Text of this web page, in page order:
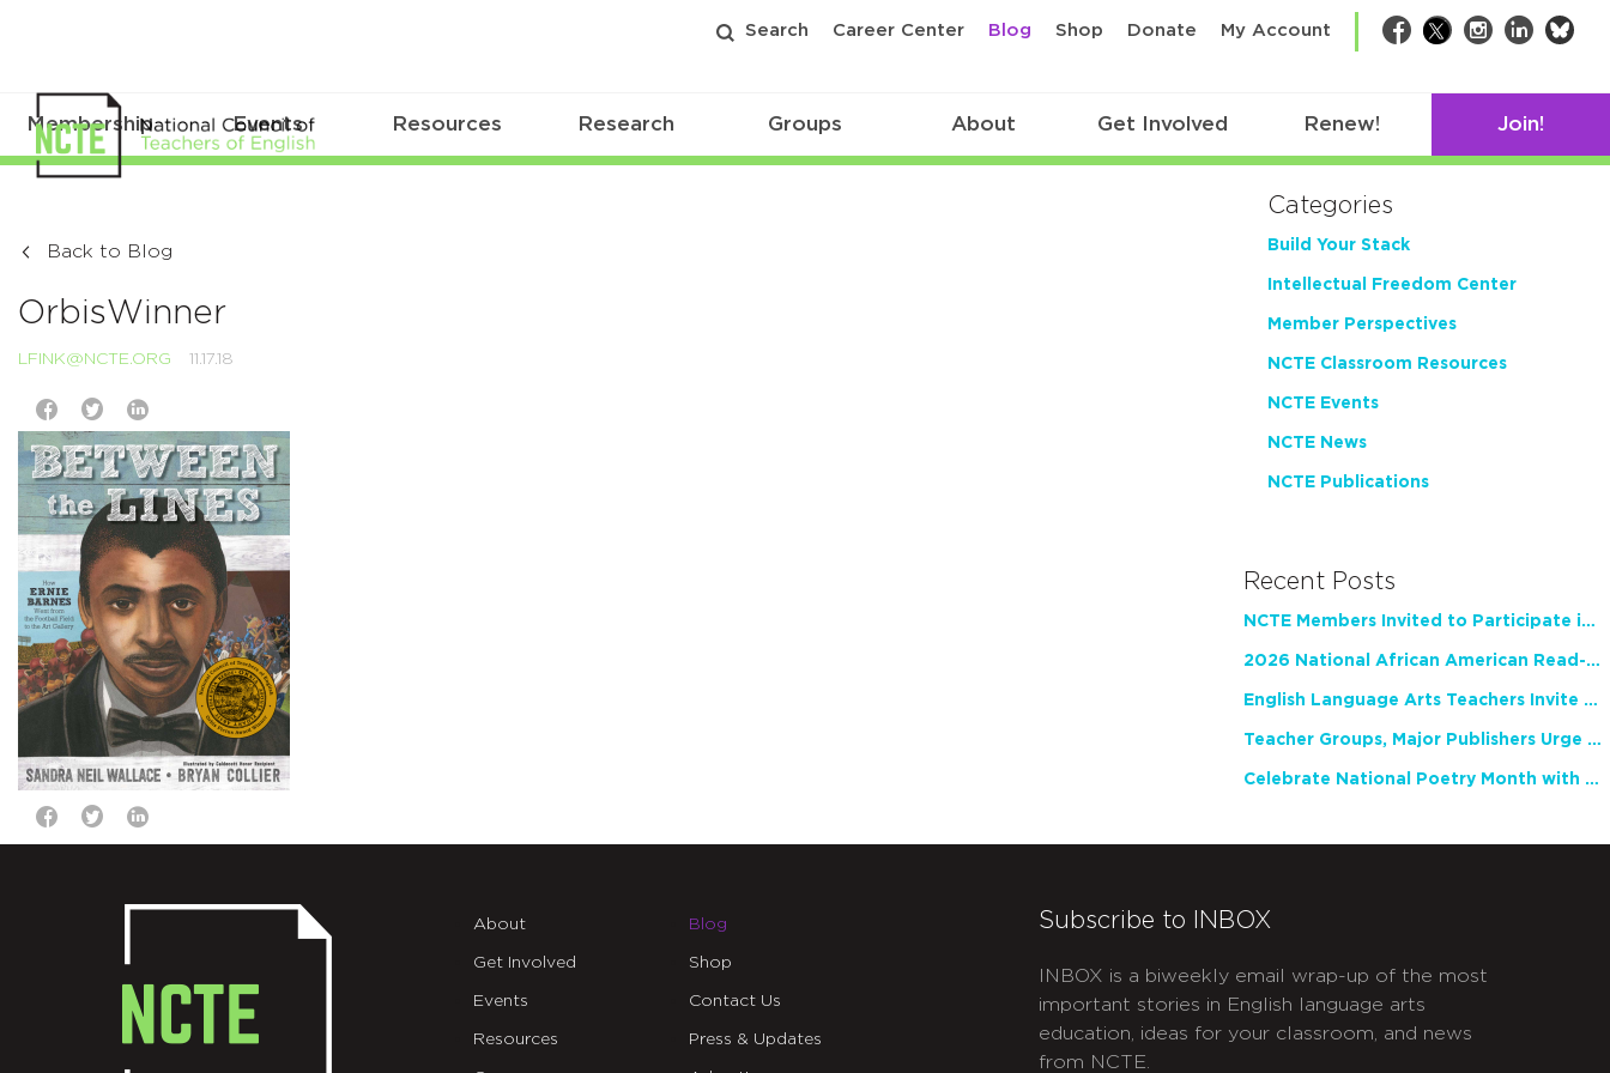
Search Career Center Blog Shop Donate My Account Facebook
TwitterInstagram
LinkedIn
Membership Events Resources Research Groups About Get Involved Renew! Join!
Back to Blog
OrbisWinner
LFINK@NCTE.ORG 11.17.18
Categories
Build Your Stack
Intellectual Freedom Center
Member Perspectives
NCTE Classroom Resources
NCTE Events
NCTE News
NCTE Publications
Recent Posts
NCTE Members Invited to Participate in Study of Teacher Experience
2026 National African American Read-In Receives High Marks
English Language Arts Teachers Invite Feedback on Working Framework for Responsible AI Use in Classrooms and Schools
Teacher Groups, Major Publishers Urge Lawmakers to Protect Freedom to Read
Celebrate National Poetry Month with NCTE
About
Get Involved
Events
Resources
Blog
Shop
Contact Us
Press & Updates
Subscribe to INBOX
INBOX is a biweekly email wrap-up of the most
important stories in English language arts
education, ideas for your classroom, and news
from NCTE.